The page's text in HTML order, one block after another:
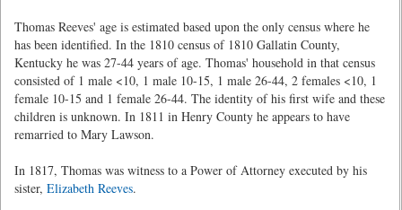
Thomas Reeves' age is estimated based upon the only census where he
has been identified. In the 1810 census of 1810 Gallatin County,
Kentucky he was 27-44 years of age. Thomas' household in that census
consisted of 1 male <10, 1 male 10-15, 1 male 26-44, 2 females <10, 1
female 10-15 and 1 female 26-44. The identity of his first wife and these
children is unknown. In 1811 in Henry County he appears to have
remarried to Mary Lawson.
In 1817, Thomas was witness to a Power of Attorney executed by his
sister, Elizabeth Reeves.